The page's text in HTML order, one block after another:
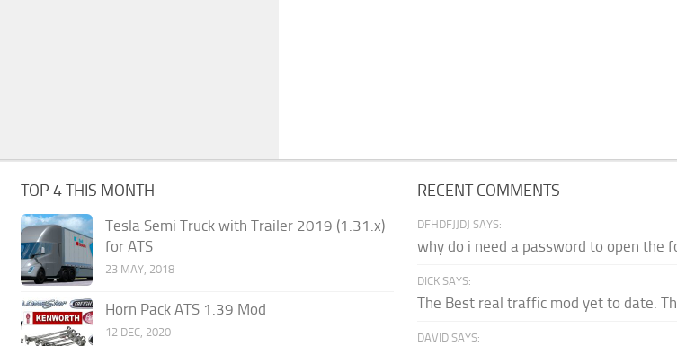
TOP 4 THIS MONTH
Tesla Semi Truck with Trailer 2019 (1.31.x)
for ATS
23 MAY, 2018
Horn Pack ATS 1.39 Mod
12 DEC, 2020
RECENT COMMENTS
DFHDFJJDJ SAYS:
why do i need a password to open the
DICK SAYS:
The Best real traffic mod yet to date.
DAVID SAYS: